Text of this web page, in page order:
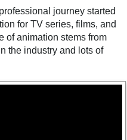
journey started
for TV series, films, and
of animation stems from
the industry and lots of